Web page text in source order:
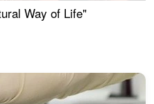
Way of Life"